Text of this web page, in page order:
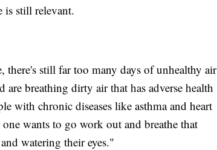
is still relevant.
still far too many days of unhealthy air
breathing dirty air that has adverse health
with chronic diseases like asthma and heart
wants to go work out and breathe that
watering their eyes."